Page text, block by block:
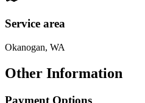
Service area
Okanogan, WA
Other Information
Payment Options